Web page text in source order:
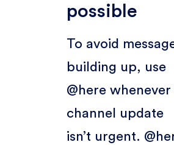
possible
To avoid
building up, use
@here whenever
channel update
isn’t urgent.